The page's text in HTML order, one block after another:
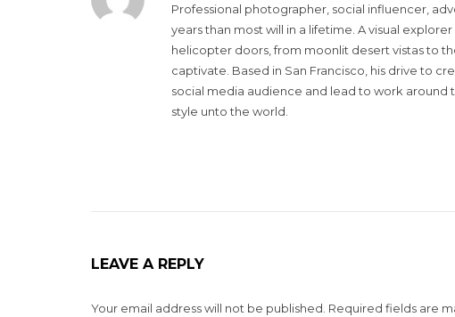
Professional photographer, social influencer,
years than most will in a lifetime. A visual
helicopter doors, from moonlit desert vistas to
captivate. Based in San Francisco, his drive to
social media audience and lead to work around
style unto the world.
LEAVE A REPLY
Your email address will not be published. Required fields are